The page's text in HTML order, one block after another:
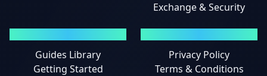
Exchange & Security
Guides Library
Getting Started
Privacy Policy
Terms & Conditions